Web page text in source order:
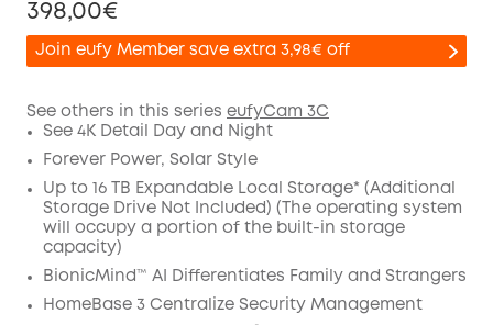
398,00€
Join eufy Member save extra 3,98€ off
Off
Code:
See others in this series eufyCam 3C
See 4K Detail Day and Night
Forever Power, Solar Style
Up to 16 TB Expandable Local Storage* (Additional
Storage Drive Not Included) (The operating system
will occupy a portion of the built-in storage
capacity)
BionicMind™ AI Differentiates Family and Strangers
HomeBase 3 Centralize Security Management